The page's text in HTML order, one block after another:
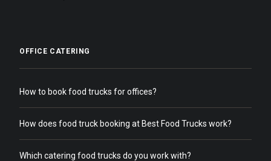
OFFICE CATERING
How to book food trucks for offices?
How does food truck booking at Best Food Trucks work?
Which catering food trucks do you work with?